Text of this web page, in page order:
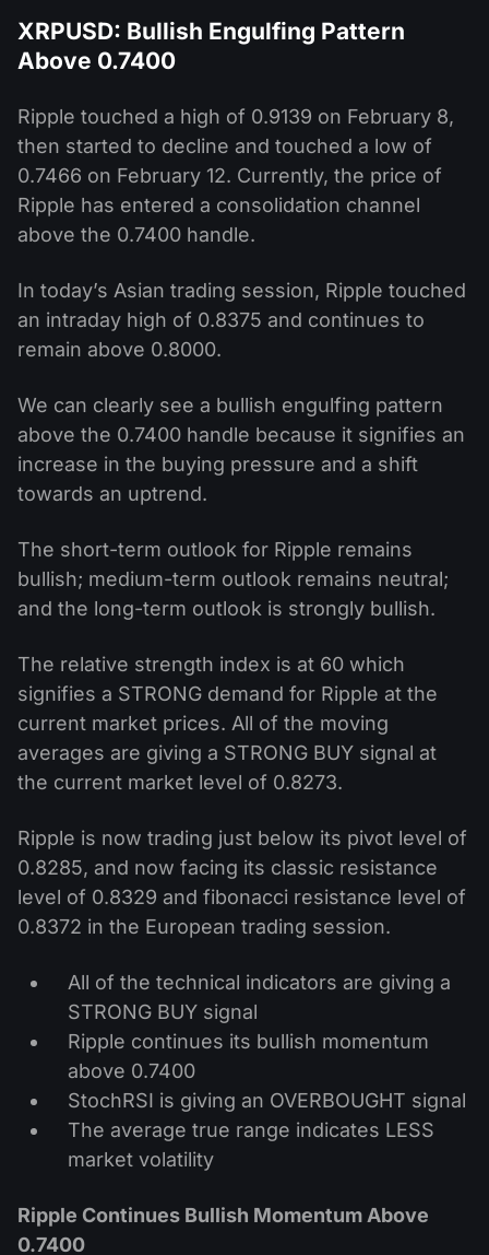
XRPUSD: Bullish Engulfing Pattern
Above 0.7400
Ripple touched a high of 0.9139 on February 8,
then started to decline and touched a low of
0.7466 on February 12. Currently, the price of
Ripple has entered a consolidation channel
above the 0.7400 handle.
In today’s Asian trading session, Ripple touched
an intraday high of 0.8375 and continues to
remain above 0.8000.
We can clearly see a bullish engulfing pattern
above the 0.7400 handle because it signifies an
increase in the buying pressure and a shift
towards an uptrend.
The short-term outlook for Ripple remains
bullish; medium-term outlook remains neutral;
and the long-term outlook is strongly bullish.
The relative strength index is at 60 which
signifies a STRONG demand for Ripple at the
current market prices. All of the moving
averages are giving a STRONG BUY signal at
the current market level of 0.8273.
Ripple is now trading just below its pivot level of
0.8285, and now facing its classic resistance
level of 0.8329 and fibonacci resistance level of
0.8372 in the European trading session.
All of the technical indicators are giving a
STRONG BUY signal
Ripple continues its bullish momentum
above 0.7400
StochRSI is giving an OVERBOUGHT signal
The average true range indicates LESS
market volatility
Ripple Continues Bullish Momentum Above
0.7400